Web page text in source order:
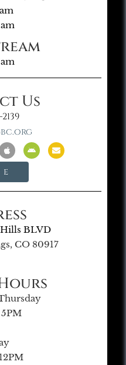
Us
BLVD
CO 80917